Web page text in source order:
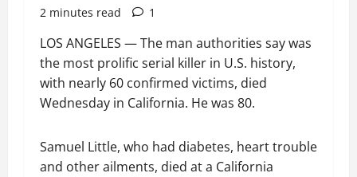
2 minutes read
1
LOS ANGELES — The man authorities say was
the most prolific serial killer in U.S. history,
with nearly 60 confirmed victims, died
Wednesday in California. He was 80.
Samuel Little, who had diabetes, heart trouble
and other ailments, died at a California